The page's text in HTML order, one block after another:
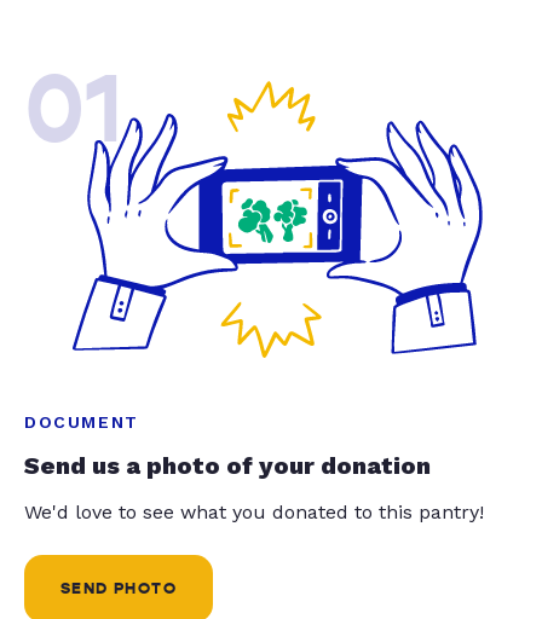
01
DOCUMENT
Send us a photo of your donation
We'd love to see what you donated to this pantry!
SEND PHOTO